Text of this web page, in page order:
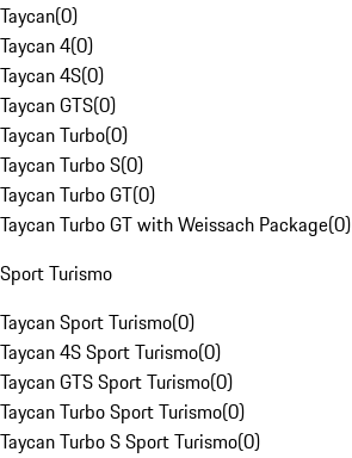
Taycan(0)
Taycan 4(0)
Taycan 4S(0)
Taycan GTS(0)
Taycan Turbo(0)
Taycan Turbo S(0)
Taycan Turbo GT(0)
Taycan Turbo GT with Weissach Package(0)
Sport Turismo
Taycan Sport Turismo(0)
Taycan 4S Sport Turismo(0)
Taycan GTS Sport Turismo(0)
Taycan Turbo Sport Turismo(0)
Taycan Turbo S Sport Turismo(0)